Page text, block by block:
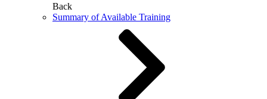
Back
Summary of Available Training